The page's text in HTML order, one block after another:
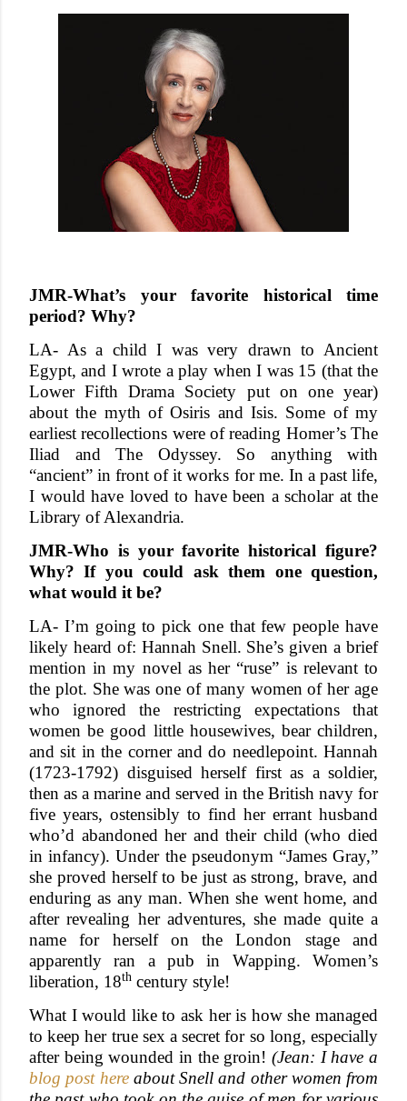
JMR-What’s your favorite historical time
period? Why?
LA- As a child I was very drawn to Ancient
Egypt, and I wrote a play when I was 15 (that the
Lower Fifth Drama Society put on one year)
about the myth of Osiris and Isis. Some of my
earliest recollections were of reading Homer’s The
Iliad and The Odyssey. So anything with
“ancient” in front of it works for me. In a past life,
I would have loved to have been a scholar at the
Library of Alexandria.
JMR-Who is your favorite historical figure?
Why? If you could ask them one question,
what would it be?
LA- I’m going to pick one that few people have
likely heard of: Hannah Snell. She’s given a brief
mention in my novel as her “ruse” is relevant to
the plot. She was one of many women of her age
who ignored the restricting expectations that
women be good little housewives, bear children,
and sit in the corner and do needlepoint. Hannah
(1723-1792) disguised herself first as a soldier,
then as a marine and served in the British navy for
five years, ostensibly to find her errant husband
who’d abandoned her and their child (who died
in infancy). Under the pseudonym “James Gray,”
she proved herself to be just as strong, brave, and
enduring as any man. When she went home, and
after revealing her adventures, she made quite a
name for herself on the London stage and
apparently ran a pub in Wapping. Women’s
liberation, 18th century style!
What I would like to ask her is how she managed
to keep her true sex a secret for so long, especially
after being wounded in the groin! (Jean: I have a
blog post hereabout Snell and other women from